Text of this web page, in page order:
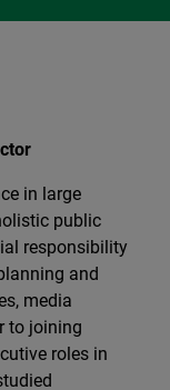
in large
public
responsibility
and
media
to joining
roles in